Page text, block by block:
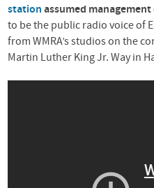
station assumed management
to be the public radio voice of
from WMRA’s studios on the
Martin Luther King Jr. Way in